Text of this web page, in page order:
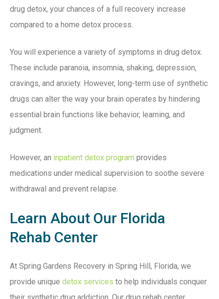
drug detox, your chances of a full recovery increase
compared to a home detox process.
You will experience a variety of symptoms in drug detox.
These include paranoia, insomnia, shaking, depression,
cravings, and anxiety. However, long-term use of synthetic
drugs can alter the way your brain operates by hindering
essential brain functions like behavior, learning, and
judgment.
However, an inpatient detox program provides
medications under medical supervision to soothe severe
withdrawal and prevent relapse.
Learn About Our Florida
Rehab Center
At Spring Gardens Recovery in Spring Hill, Florida, we
provide unique detox services to help individuals conquer
their synthetic drug addiction. Our drug rehab center